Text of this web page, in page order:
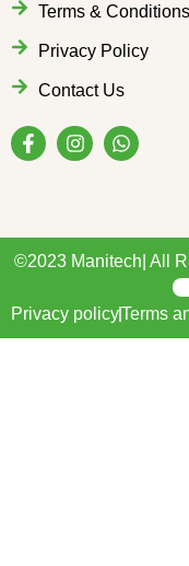
Terms & Conditions
Privacy Policy
Contact Us
©2023 Manitech| All
Privacy policyTerms